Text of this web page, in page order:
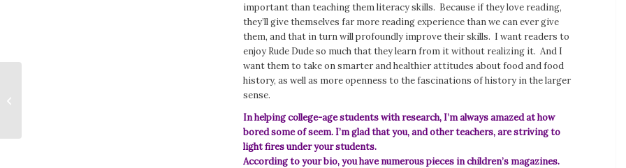
important than teaching them literacy skills. Because if they love reading,
they’ll give themselves far more reading experience than we can ever give
them, and that in turn will profoundly improve their skills. I want readers to
enjoy Rude Dude so much that they learn from it without realizing it. And I
want them to take on smarter and healthier attitudes about food and food
history, as well as more openness to the fascinations of history in the larger
sense.
In helping college-age students with research, I’m always amazed at how
bored some of seem. I’m glad that you, and other teachers, are striving to
light fires under your students.
According to your bio, you have numerous pieces in children’s magazines.